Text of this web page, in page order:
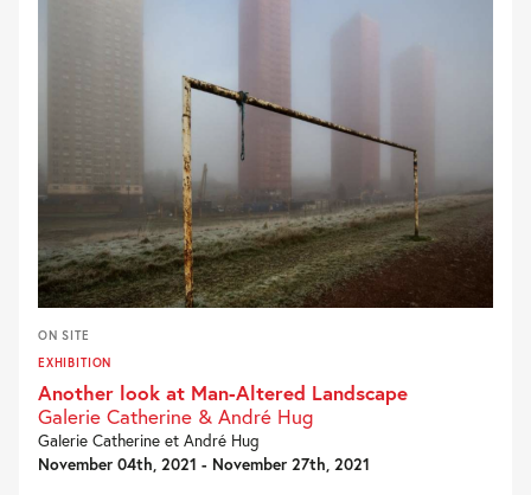
ON SITE
EXHIBITION
Another look at Man-Altered Landscape
Galerie Catherine & André Hug
Galerie Catherine et André Hug
November 04th, 2021 - November 27th, 2021